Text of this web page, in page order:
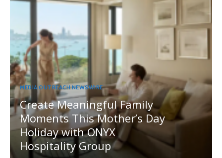
MEDIA OUTREACH NEWSWIRE
Create Meaningful Family
Moments This Mother’s Day
Holiday with ONYX
Hospitality Group